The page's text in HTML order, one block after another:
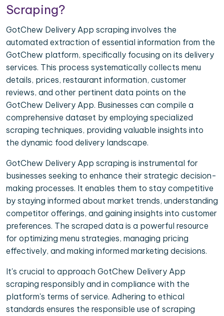
Scraping?
GotChew Delivery App scraping involves the
automated extraction of essential information from the
GotChew platform, specifically focusing on its delivery
services. This process systematically collects menu
details, prices, restaurant information, customer
reviews, and other pertinent data points on the
GotChew Delivery App. Businesses can compile a
comprehensive dataset by employing specialized
scraping techniques, providing valuable insights into
the dynamic food delivery landscape.
GotChew Delivery App scraping is instrumental for
businesses seeking to enhance their strategic decision-
making processes. It enables them to stay competitive
by staying informed about market trends, understanding
competitor offerings, and gaining insights into customer
preferences. The scraped data is a powerful resource
for optimizing menu strategies, managing pricing
effectively, and making informed marketing decisions.
It's crucial to approach GotChew Delivery App
scraping responsibly and in compliance with the
platform's terms of service. Adhering to ethical
standards ensures the responsible use of scraping